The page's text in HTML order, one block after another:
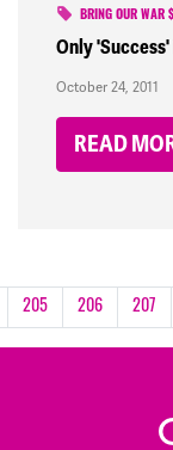
BRING OUR WAR
Only
October 24, 2011
READ
205 206 207